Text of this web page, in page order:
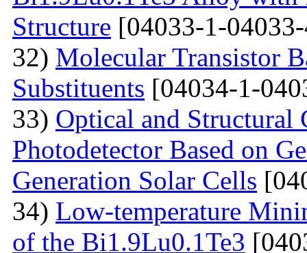
Structure [04033-1-
32) Molecular Transistor
Substituents [04034-1-
33) Optical and Structural
Photodetector Based on
Generation Solar Cells
34) Low-temperature
of the Bi1.9Lu0.1Te3